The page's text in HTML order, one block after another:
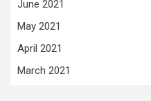
June 2021
May 2021
April 2021
March 2021